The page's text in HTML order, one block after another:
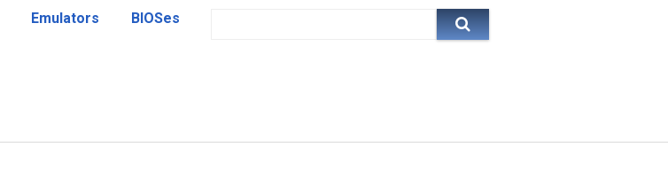
Emulators BIOSes